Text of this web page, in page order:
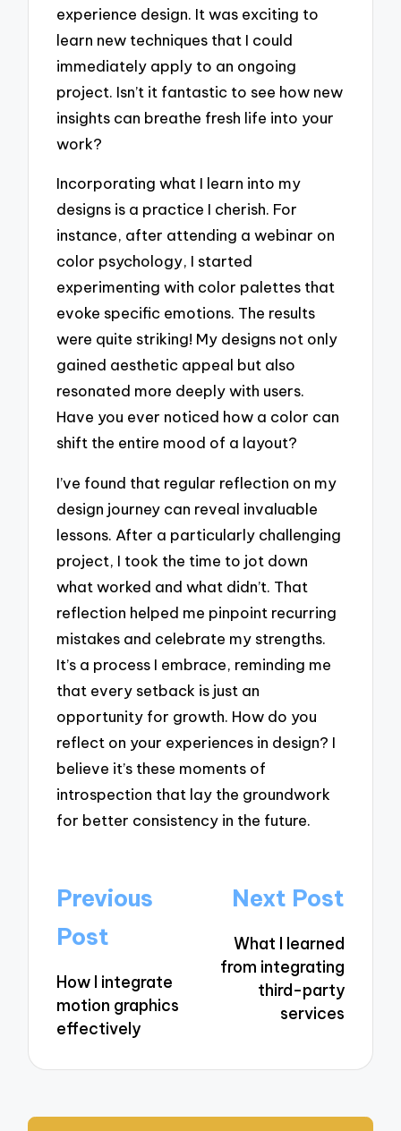
experience design. It was exciting to
learn new techniques that I could
immediately apply to an ongoing
project. Isn’t it fantastic to see how new
insights can breathe fresh life into your
work?
Incorporating what I learn into my
designs is a practice I cherish. For
instance, after attending a webinar on
color psychology, I started
experimenting with color palettes that
evoke specific emotions. The results
were quite striking! My designs not only
gained aesthetic appeal but also
resonated more deeply with users.
Have you ever noticed how a color can
shift the entire mood of a layout?
I’ve found that regular reflection on my
design journey can reveal invaluable
lessons. After a particularly challenging
project, I took the time to jot down
what worked and what didn’t. That
reflection helped me pinpoint recurring
mistakes and celebrate my strengths.
It’s a process I embrace, reminding me
that every setback is just an
opportunity for growth. How do you
reflect on your experiences in design? I
believe it’s these moments of
introspection that lay the groundwork
for better consistency in the future.
Post
navigation
Previous
Post
How I integrate
motion graphics
effectively
Next Post
What I learned
from integrating
third-party
services